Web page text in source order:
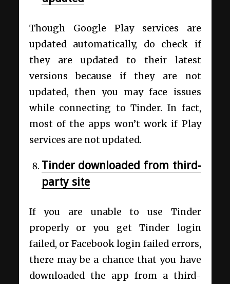
Though Google Play services are
updated automatically, do check if
they are updated to their latest
versions because if they are not
updated, then you may face issues
while connecting to Tinder. In fact,
most of the apps won’t work if Play
services are not updated.
Tinder downloaded from third-
party site
If you are unable to use Tinder
properly or you get Tinder login
failed, or Facebook login failed errors,
there may be a chance that you have
downloaded the app from a third-